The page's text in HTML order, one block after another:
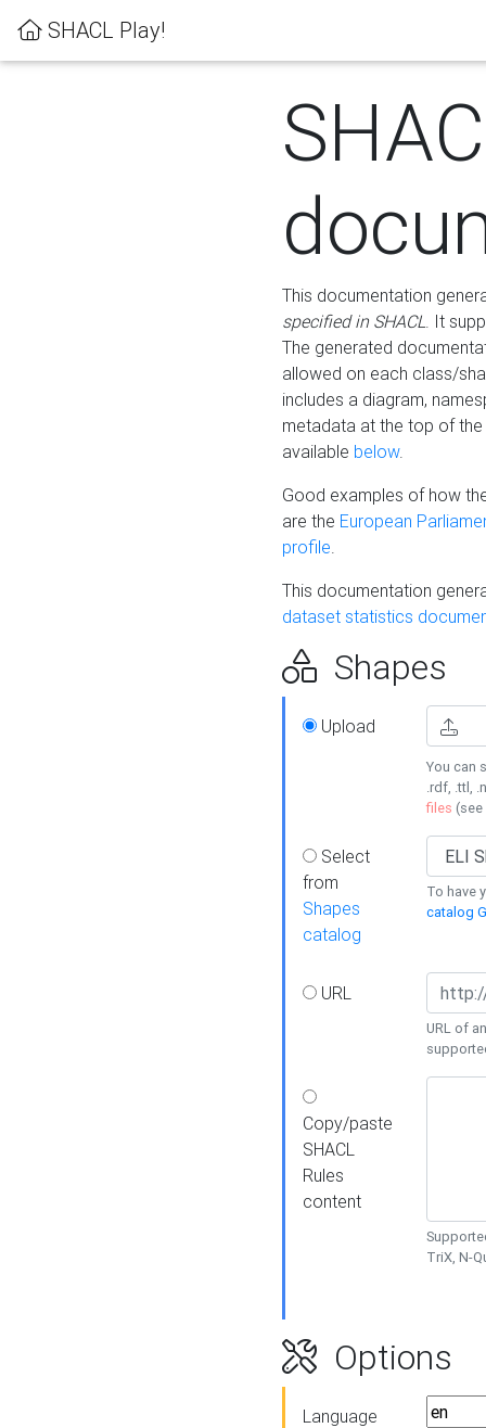
SHACL Play!
This documentation
specified in SHACL. It
The generated
allowed on each class/
includes a diagram,
metadata at the top of
available below.
Good examples of how
are the European
profile.
This documentation
dataset statistics
Shapes
Upload
You can
.rdf, .ttl,
files (see
Select
from
Shapes
catalog
To have
catalog
URL
URL of
Copy/paste
SHACL
Rules
content
TriX, N-
Options
Language